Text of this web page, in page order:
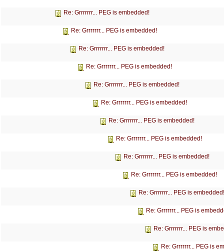
Re: Grrrrrrr... PEG is embedded!
Re: Grrrrrrr... PEG is embedded!
Re: Grrrrrrr... PEG is embedded!
Re: Grrrrrrr... PEG is embedded!
Re: Grrrrrrr... PEG is embedded!
Re: Grrrrrrr... PEG is embedded!
Re: Grrrrrrr... PEG is embedded!
Re: Grrrrrrr... PEG is embedded!
Re: Grrrrrrr... PEG is embedded!
Re: Grrrrrrr... PEG is embedded!
Re: Grrrrrrr... PEG is embedded!
Re: Grrrrrrr... PEG is
Re: Grrrrrrr... PEG is
Re: Grrrrrrr... PEG is